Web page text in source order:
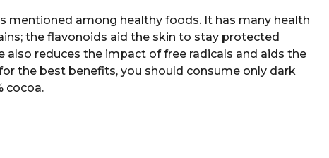
mentioned among healthy foods. It has many health
the flavonoids aid the skin to stay protected
also reduces the impact of free radicals and aids the
the best benefits, you should consume only dark
cocoa.